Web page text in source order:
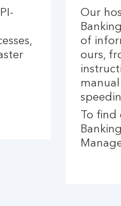
Our
of
ours,
To